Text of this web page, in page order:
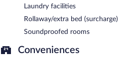
Laundry facilities
Rollaway/extra bed (surcharge)
Soundproofed rooms
Conveniences